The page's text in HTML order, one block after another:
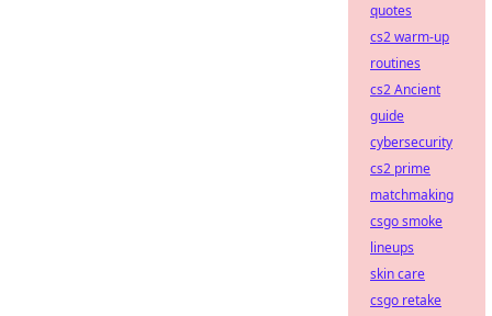
quotes
cs2 warm-up
routines
cs2 Ancient
guide
cybersecurity
cs2 prime
matchmaking
csgo smoke
lineups
skin care
csgo retake